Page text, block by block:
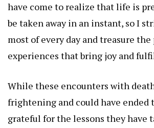
have come to realize that life is
be taken away in an instant, so I
most of every day and treasure the
experiences that bring joy and
While these encounters with
frightening and could have ended
grateful for the lessons they have